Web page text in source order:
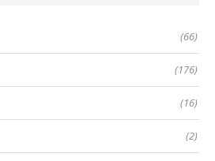
(66)
(176)
(16)
(2)